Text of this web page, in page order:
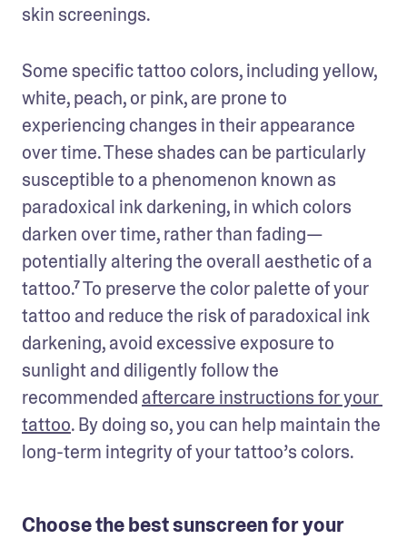
skin screenings.
Some specific tattoo colors, including yellow,
white, peach, or pink, are prone to
experiencing changes in their appearance
over time. These shades can be particularly
susceptible to a phenomenon known as
paradoxical ink darkening, in which colors
darken over time, rather than fading—
potentially altering the overall aesthetic of a
tattoo.⁷ To preserve the color palette of your
tattoo and reduce the risk of paradoxical ink
darkening, avoid excessive exposure to
sunlight and diligently follow the
recommended aftercare instructions for your
tattoo. By doing so, you can help maintain the
long-term integrity of your tattoo’s colors.
Choose the best sunscreen for your